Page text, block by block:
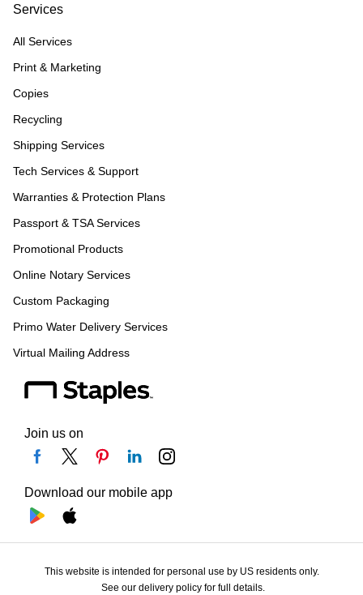
Services
All Services
Print & Marketing
Copies
Recycling
Shipping Services
Tech Services & Support
Warranties & Protection Plans
Passport & TSA Services
Promotional Products
Online Notary Services
Custom Packaging
Primo Water Delivery Services
Virtual Mailing Address
Join us on
Download our mobile app
This website is intended for personal use by US residents only.
See our delivery policy for full details.